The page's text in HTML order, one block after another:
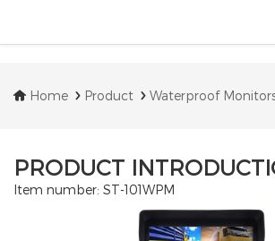
Home Product Waterproof
PRODUCT
Item number: ST-101WPM